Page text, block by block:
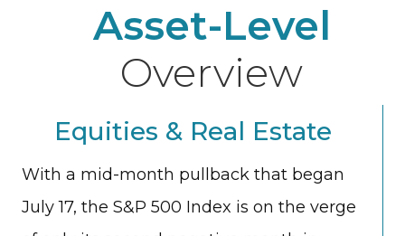
Asset-Level
Overview
Equities & Real Estate
With a mid-month pullback that began
July 17, the S&P 500 Index is on the verge